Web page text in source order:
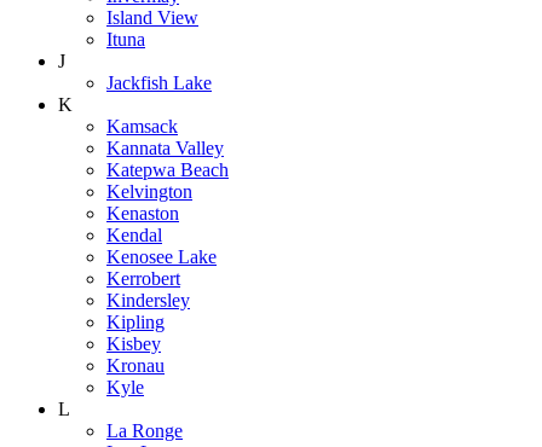
Island View
Ituna
J
Jackfish Lake
K
Kamsack
Kannata Valley
Katepwa Beach
Kelvington
Kenaston
Kendal
Kenosee Lake
Kerrobert
Kindersley
Kipling
Kisbey
Kronau
Kyle
L
La Ronge